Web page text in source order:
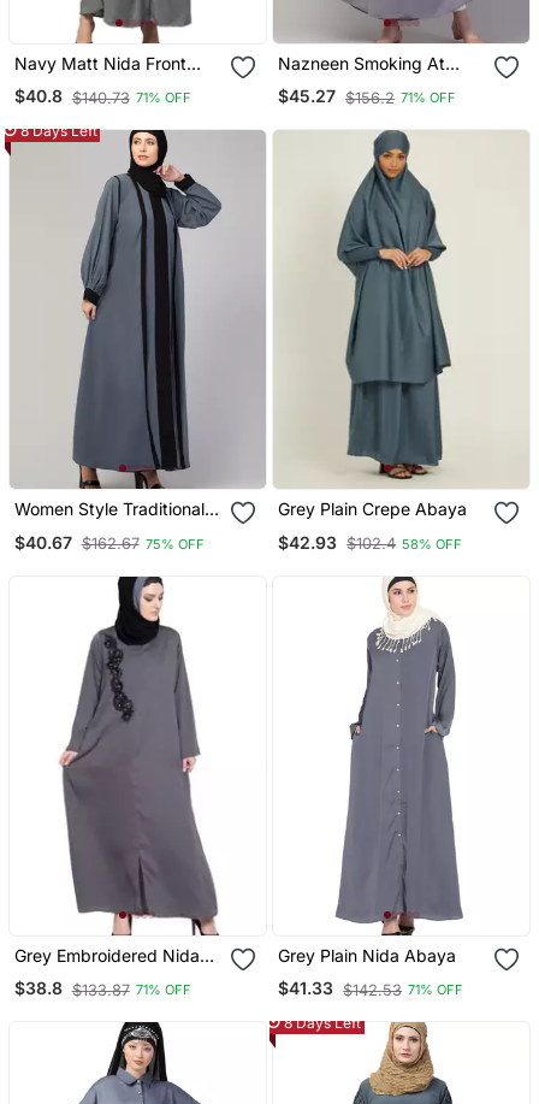
Navy Matt Nida Front
Open Hidden Placket
Daily Wear Casual Abaya
$40.8 $140.73 71% OFF
Nazneen Smoking At
Sleeve Irani Kaftan
$45.27 $156.2 71% OFF
8 Days Left
Women Style Traditional
Shrug With Belt Grey
$40.67 $162.67 75% OFF
Grey Plain Crepe Abaya
$42.93 $102.4 58% OFF
Grey Embroidered Nida
Abaya
$38.8 $133.87 71% OFF
Grey Plain Nida Abaya
$41.33 $142.53 71% OFF
8 Days Left